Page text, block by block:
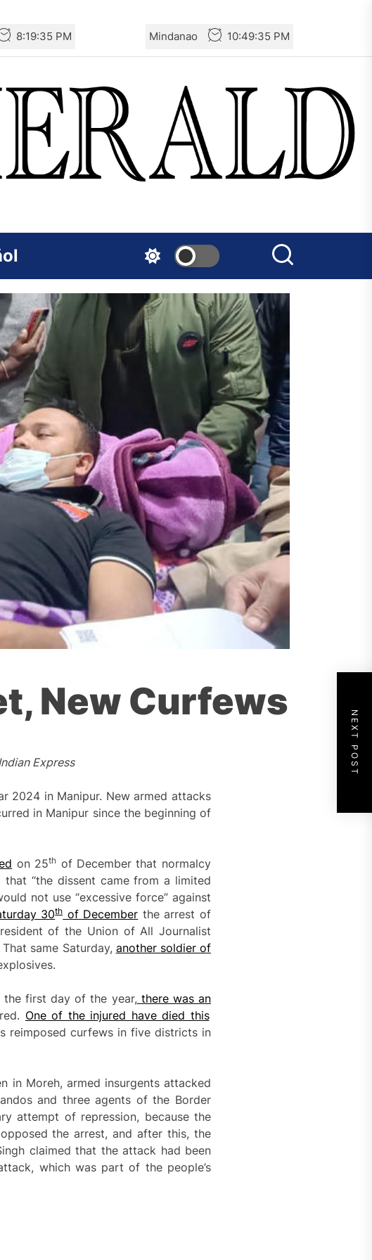
8:19:35 PM Mindanao 10:49:35 PM
New Curfews
Express
2024 in Manipur. New armed attacks
in Manipur since the beginning of
on 25th of December that normalcy
“the dissent came from a limited
not use “excessive force” against
y 30thof December the arrest of
of the Union of All Journalist
same Saturday, another soldier of
first day of the year, there was an
One of the injured have died this
reimposed curfews in five districts in
in Moreh, armed insurgents attacked
and three agents of the Border
attempt of repression, because the
the arrest, and after this, the
claimed that the attack had been
which was part of the people’s
NEXT POST